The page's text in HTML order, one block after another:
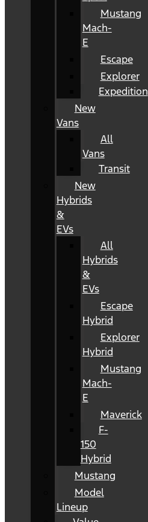
Mustang
Mach-
E
Escape
Explorer
Expedition
New
Vans
All
Vans
Transit
New
Hybrids
&
EVs
All
Hybrids
&
EVs
Escape
Hybrid
Explorer
Hybrid
Mustang
Mach-
E
Maverick
F-
150
Hybrid
Mustang
Model
Lineup